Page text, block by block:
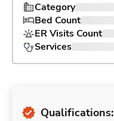
Category
Bed Count
ER Visits Count
Services
Qualifications: